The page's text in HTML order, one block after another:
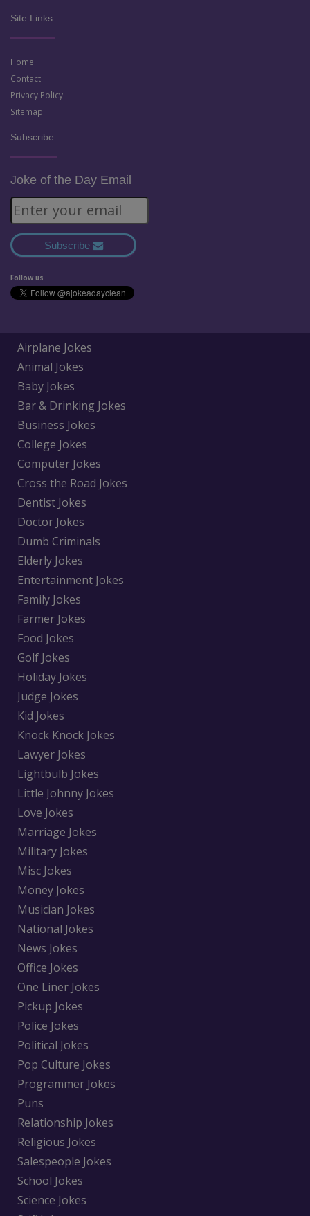
Site Links:
Home
Contact
Privacy Policy
Sitemap
Subscribe:
Joke of the Day Email
Subscribe
Follow us
Airplane Jokes
Animal Jokes
Baby Jokes
Bar & Drinking Jokes
Business Jokes
College Jokes
Computer Jokes
Cross the Road Jokes
Dentist Jokes
Doctor Jokes
Dumb Criminals
Elderly Jokes
Entertainment Jokes
Family Jokes
Farmer Jokes
Food Jokes
Golf Jokes
Holiday Jokes
Judge Jokes
Kid Jokes
Knock Knock Jokes
Lawyer Jokes
Lightbulb Jokes
Little Johnny Jokes
Love Jokes
Marriage Jokes
Military Jokes
Misc Jokes
Money Jokes
Musician Jokes
National Jokes
News Jokes
Office Jokes
One Liner Jokes
Pickup Jokes
Police Jokes
Political Jokes
Pop Culture Jokes
Programmer Jokes
Puns
Relationship Jokes
Religious Jokes
Salespeople Jokes
School Jokes
Science Jokes